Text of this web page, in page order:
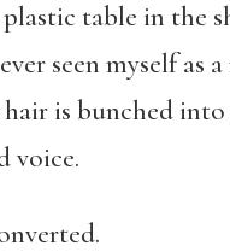
table in the
seen myself as
hair is bunched
voice.